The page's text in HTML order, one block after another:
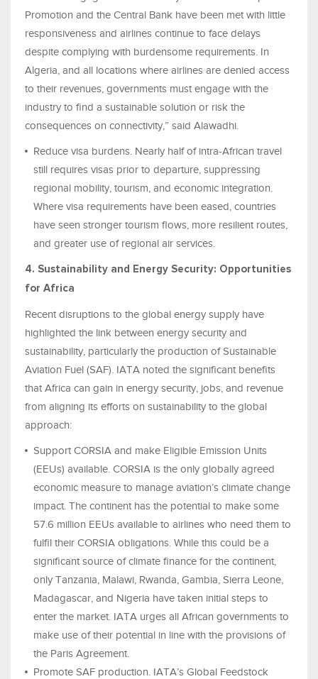
Promotion and the Central Bank have been met with little
responsiveness and airlines continue to face delays
despite complying with burdensome requirements. In
Algeria, and all locations where airlines are denied access
to their revenues, governments must engage with the
industry to find a sustainable solution or risk the
consequences on connectivity,” said Alawadhi.
Reduce visa burdens. Nearly half of intra‑African travel
still requires visas prior to departure, suppressing
regional mobility, tourism, and economic integration.
Where visa requirements have been eased, countries
have seen stronger tourism flows, more resilient routes,
and greater use of regional air services.
4. Sustainability and Energy Security: Opportunities
for Africa
Recent disruptions to the global energy supply have
highlighted the link between energy security and
sustainability, particularly the production of Sustainable
Aviation Fuel (SAF). IATA noted the significant benefits
that Africa can gain in energy security, jobs, and revenue
from aligning its efforts on sustainability to the global
approach:
Support CORSIA and make Eligible Emission Units
(EEUs) available. CORSIA is the only globally agreed
economic measure to manage aviation’s climate change
impact. The continent has the potential to make some
57.6 million EEUs available to airlines who need them to
fulfil their CORSIA obligations. While this could be a
significant source of climate finance for the continent,
only Tanzania, Malawi, Rwanda, Gambia, Sierra Leone,
Madagascar, and Nigeria have taken initial steps to
enter the market. IATA urges all African governments to
make use of their potential in line with the provisions of
the Paris Agreement.
Promote SAF production. IATA’s Global Feedstock